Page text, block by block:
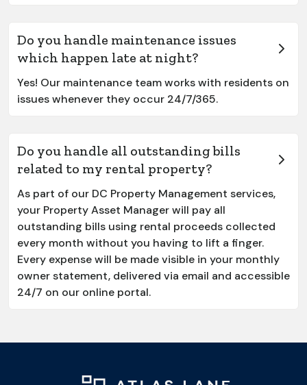
Do you handle maintenance issues
which happen late at night?
Yes! Our maintenance team works with residents on
issues whenever they occur 24/7/365.
Do you handle all outstanding bills
related to my rental property?
As part of our DC Property Management services,
your Property Asset Manager will pay all
outstanding bills using rental proceeds collected
every month without you having to lift a finger.
Every expense will be made visible in your monthly
owner statement, delivered via email and accessible
24/7 on our online portal.